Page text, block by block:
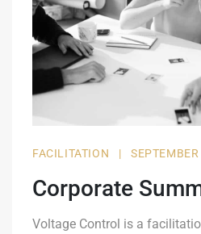
FACILITATION |
Corporate
Voltage Control is a